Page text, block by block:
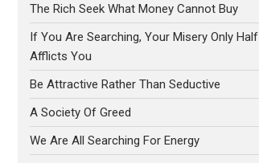
The Rich Seek What Money Cannot Buy
If You Are Searching, Your Misery Only Half
Afflicts You
Be Attractive Rather Than Seductive
A Society Of Greed
We Are All Searching For Energy